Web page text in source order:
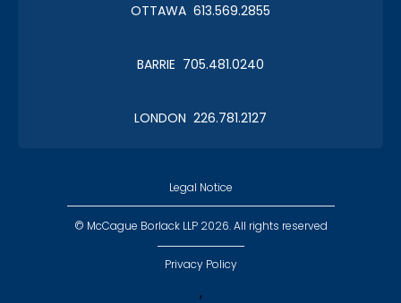
OTTAWA 613.569.2855
BARRIE 705.481.0240
LONDON 226.781.2127
Legal Notice
© McCague Borlack LLP 2026. All rights reserved
Privacy Policy
,